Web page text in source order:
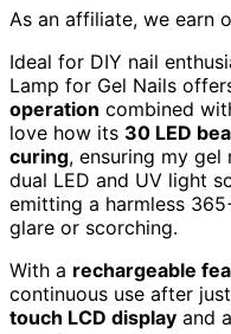
As an affiliate, we earn
Ideal for DIY nail
Lamp for Gel Nails
operation combined
love how its 30 LED
curing, ensuring my gel
dual LED and UV light
emitting a harmless
glare or scorching.
With a rechargeable
continuous use after
touch LCD display and